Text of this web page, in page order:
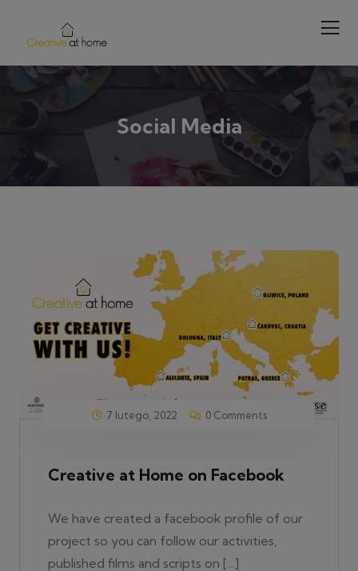
Social Media
7 lutego, 2022 0 Comments
Creative at Home on Facebook
We have created a facebook profile of our
project so you can follow our activities,
published films and scripts on […]